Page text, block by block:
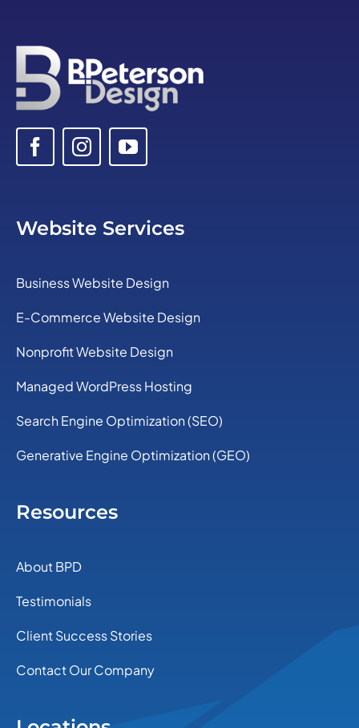
Website Services
Business Website Design
E-Commerce Website Design
Nonprofit Website Design
Managed WordPress Hosting
Search Engine Optimization (SEO)
Generative Engine Optimization (GEO)
Resources
About BPD
Testimonials
Client Success Stories
Contact Our Company